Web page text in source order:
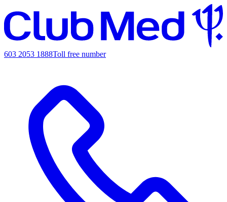
603 2053 1888Toll free number